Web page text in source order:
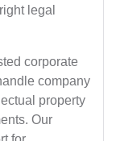
legal
corporate
company
property
Our